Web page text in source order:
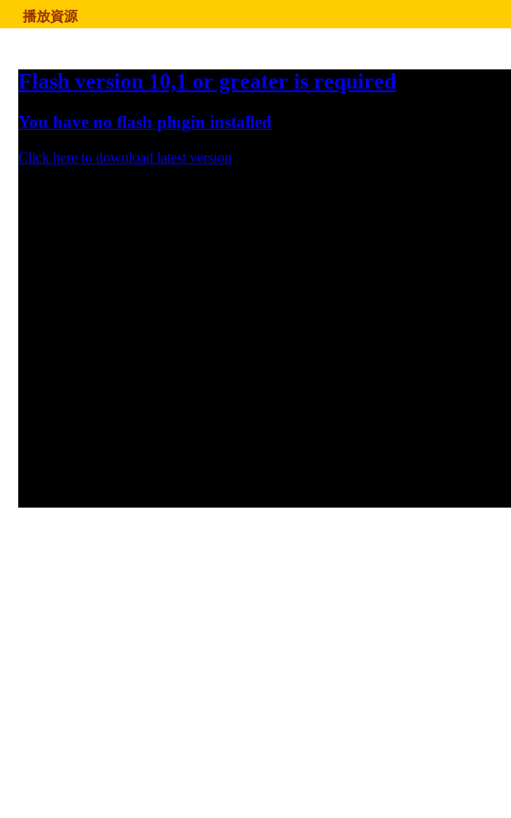
播放資源
Flash version 10,1 or greater is required
You have no flash plugin installed
Click here to download latest version